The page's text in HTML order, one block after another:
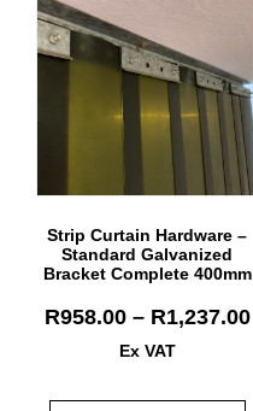
Strip Curtain Hardware –
Standard Galvanized
Bracket Complete 400mm
R958.00 – R1,237.00
Ex VAT